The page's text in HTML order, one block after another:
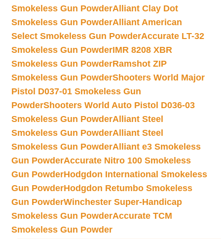
Smokeless Gun PowderAlliant Clay Dot
Smokeless Gun PowderAlliant American
Select Smokeless Gun PowderAccurate LT-32
Smokeless Gun PowderIMR 8208 XBR
Smokeless Gun PowderRamshot ZIP
Smokeless Gun PowderShooters World Major
Pistol D037-01 Smokeless Gun
PowderShooters World Auto Pistol D036-03
Smokeless Gun PowderAlliant Steel
Smokeless Gun PowderAlliant Steel
Smokeless Gun PowderAlliant e3 Smokeless
Gun PowderAccurate Nitro 100 Smokeless
Gun PowderHodgdon International Smokeless
Gun PowderHodgdon Retumbo Smokeless
Gun PowderWinchester Super-Handicap
Smokeless Gun PowderAccurate TCM
Smokeless Gun Powder